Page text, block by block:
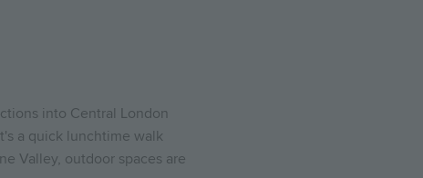
into Central London
a quick lunchtime walk
Valley, outdoor spaces are